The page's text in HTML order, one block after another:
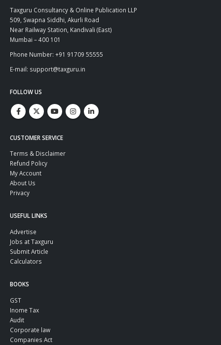
Taxguru Consultancy & Online Publication LLP
509, Swapna Siddhi, Akurli Road
Near Railway Station, Kandivali (East)
Mumbai – 400 101
Phone Number: +91 91709 55555
E-mail: support@taxguru.in
FOLLOW US
CUSTOMER SERVICE
Terms & Disclaimer
Refund Policy
My Account
About Us
Privacy
USEFUL LINKS
Advertise
Jobs at Taxguru
Submit Article
Calculators
BOOKS
GST
Inome Tax
Audit
Corporate law
Companies Act